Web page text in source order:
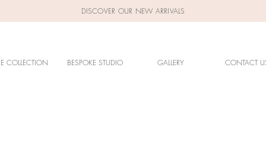
DISCOVER OUR NEW ARRIVALS
COLLECTION BESPOKE STUDIO GALLERY CONTACT